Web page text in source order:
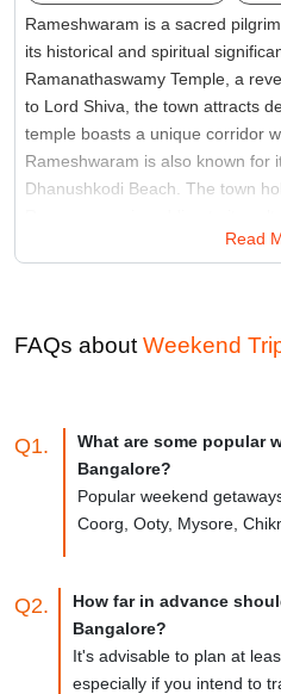
Rameshwaram is a sacred
its historical and spiritual
Ramanathaswamy Temple, a
to Lord Shiva, the town attracts
temple boasts a unique corridor
Rameshwaram is also known for
Dhanushkodi Beach. The town
spiritual allure, Rameshwaram
architectural marvels.
Read
FAQs about Weekend
Q1.
What are some popular
Bangalore?
Popular weekend
Coorg, Ooty, Mysore,
Q2.
How far in advance
Bangalore?
It's advisable to plan at
especially if you intend to